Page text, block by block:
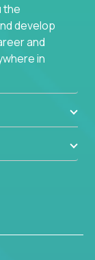
the
develop
and
in